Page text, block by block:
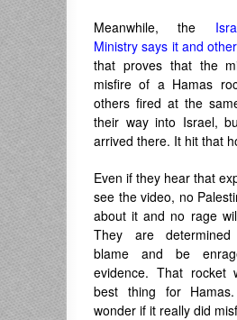
Meanwhile, the
Ministry says it and
that proves that the
misfire of a Hamas
others fired at the
their way into Israel,
arrived there. It hit that
Even if they hear that
see the video, no
about it and no rage
They are
blame and be
evidence. That rocket
best thing for
wonder if it really did